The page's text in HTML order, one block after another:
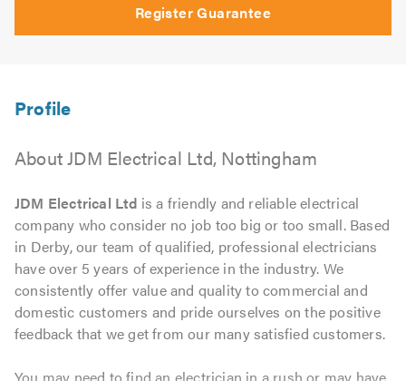
Register Guarantee
About JDM Electrical Ltd, Nottingham
JDM Electrical Ltd is a friendly and reliable electrical
company who consider no job too big or too small. Based
in Derby, our team of qualified, professional electricians
have over 5 years of experience in the industry. We
consistently offer value and quality to commercial and
domestic customers and pride ourselves on the positive
feedback that we get from our many satisfied customers.